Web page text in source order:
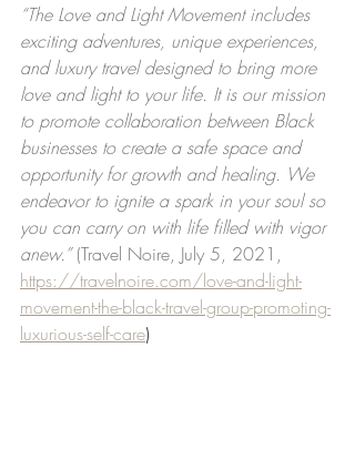
“The Love and Light Movement includes
exciting adventures, unique experiences,
and luxury travel designed to bring more
love and light to your life. It is our mission
to promote collaboration between Black
businesses to create a safe space and
opportunity for growth and healing. We
endeavor to ignite a spark in your soul so
you can carry on with life filled with vigor
anew.” (Travel Noire, July 5, 2021,
https://travelnoire.com/love-and-light-
movement-the-black-travel-group-promoting-
luxurious-self-care)